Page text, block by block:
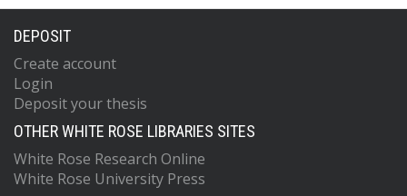
DEPOSIT
Create account
Login
Deposit your thesis
OTHER WHITE ROSE LIBRARIES SITES
White Rose Research Online
White Rose University Press